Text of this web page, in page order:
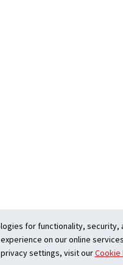
for functionality, security,
on our online
settings, visit ourCookie